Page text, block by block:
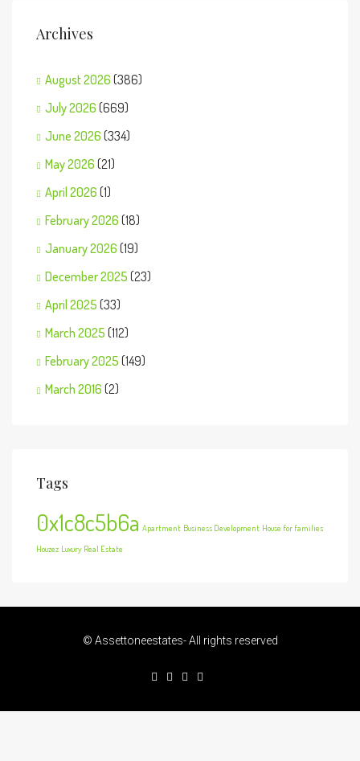
Archives
August 2026 (386)
July 2026 (669)
June 2026 (334)
May 2026 (21)
April 2026 (1)
February 2026 (18)
January 2026 (19)
December 2025 (23)
April 2025 (33)
March 2025 (112)
February 2025 (149)
March 2016 (2)
Tags
0x1c8c5b6a Apartment Business Development House for families
Houzez Luxury Real Estate
© Assettoneestates- All rights reserved